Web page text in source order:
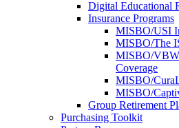
Digital Educational
Insurance Programs
MISBO/USI
MISBO/The
MISBO/
Coverage
MISBO/
MISBO/
Group Retirement
Purchasing Toolkit